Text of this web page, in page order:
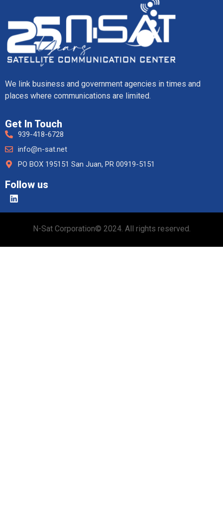
We link business and government agencies in times and
places where communications are limited.
Get In Touch
939-418-6728
info@n-sat.net
PO BOX 195151 San Juan, PR 00919-5151
Follow us
N-Sat Corporation© 2024. All rights reserved.